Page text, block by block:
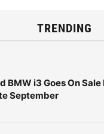
TRENDING
BMW i3 Goes On Sale
September